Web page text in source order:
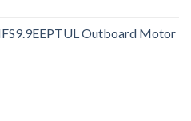
Outboard Motor